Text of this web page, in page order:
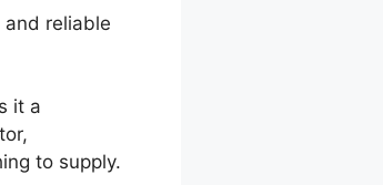
reliable
it a
to supply.